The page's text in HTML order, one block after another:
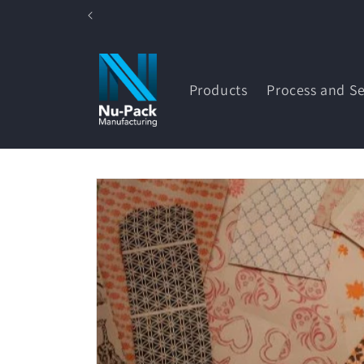
Products Process and
Skip to
product
information